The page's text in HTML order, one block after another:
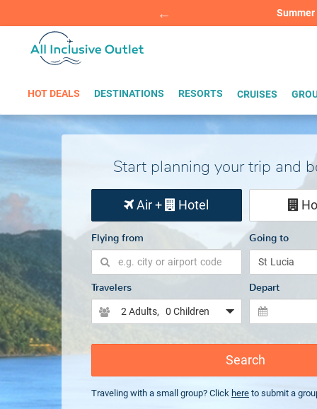
BOOK
HOT DEALS DESTINATIONS RESORTS CRUISES
Start planning your trip and
Air + Hotel
Flying from Going to
Travelers
2 Adults, 0 Children
Depart
Search
Traveling with a small group? Click here to submit a